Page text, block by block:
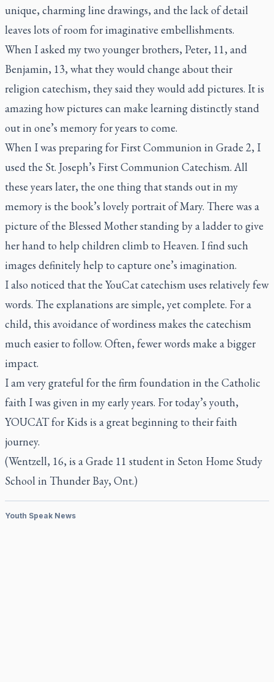
unique, charming line drawings, and the lack of detail
leaves lots of room for imaginative embellishments.
When I asked my two younger brothers, Peter, 11, and
Benjamin, 13, what they would change about their
religion catechism, they said they would add pictures. It is
amazing how pictures can make learning distinctly stand
out in one’s memory for years to come.
When I was preparing for First Communion in Grade 2, I
used the St. Joseph’s First Communion Catechism. All
these years later, the one thing that stands out in my
memory is the book’s lovely portrait of Mary. There was a
picture of the Blessed Mother standing by a ladder to give
her hand to help children climb to Heaven. I find such
images definitely help to capture one’s imagination.
I also noticed that the YouCat catechism uses relatively few
words. The explanations are simple, yet complete. For a
child, this avoidance of wordiness makes the catechism
much easier to follow. Often, fewer words make a bigger
impact.
I am very grateful for the firm foundation in the Catholic
faith I was given in my early years. For today’s youth,
YOUCAT for Kids is a great beginning to their faith
journey.
(Wentzell, 16, is a Grade 11 student in Seton Home Study
School in Thunder Bay, Ont.)
Youth Speak News